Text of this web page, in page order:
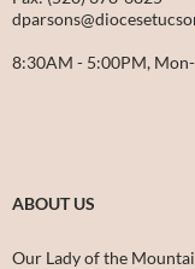
8:30AM - 5:00PM,
ABOUT US
Our Lady of the